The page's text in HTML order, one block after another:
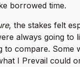
borrowed time.
, the stakes felt
always going to
to compare. Some
I Prevail could